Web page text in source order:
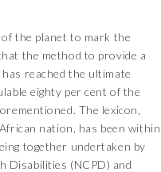
the planet to mark the
the method to provide a
reached the ultimate
eighty per cent of the
The lexicon,
nation, has been within
together undertaken by
Disabilities (NCPD) and